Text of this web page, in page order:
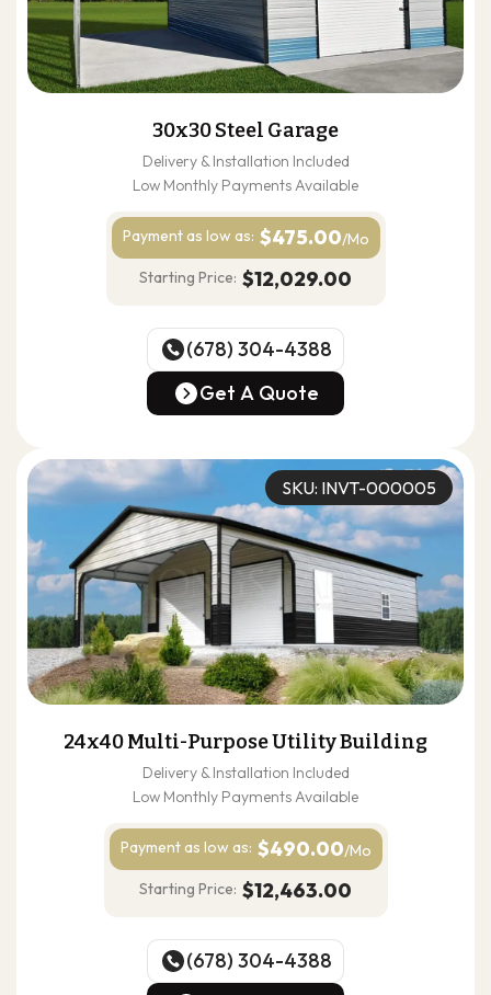
30x30 Steel Garage
Delivery & Installation Included
Low Monthly Payments Available
Payment as low as: $475.00/Mo
Starting Price: $12,029.00
(678) 304-4388
(678) 304-4388
Get A Quote
SKU: INVT-000005
24x40 Multi-Purpose Utility Building
Delivery & Installation Included
Low Monthly Payments Available
Payment as low as: $490.00/Mo
Starting Price: $12,463.00
(678) 304-4388